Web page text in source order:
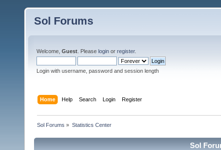
Sol Forums
Welcome, Guest . Please login or register.
Login with username, password and session length
Home Help Search Login Register
Sol Forums » Statistics Center
Sol